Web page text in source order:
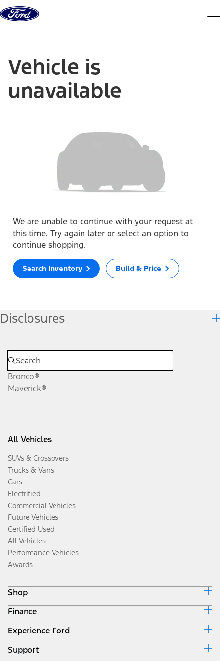
Skip to content
Vehicle is
unavailable
We are unable to continue with your request at
this time. Try again later or select an option to
continue shopping.
Search Inventory Build & Price
Disclosures
Bronco®
Maverick®
All Vehicles
SUVs & Crossovers
Trucks & Vans
Cars
Electrified
Commercial Vehicles
Future Vehicles
Certified Used
All Vehicles
Performance Vehicles
Awards
Shop
Build & Price
Search Inventory
Get a Quote
Trade-In Value
Finance
Ford Credit Home
Why Ford Credit
Finance Options
Experience Ford
Corporate
Support